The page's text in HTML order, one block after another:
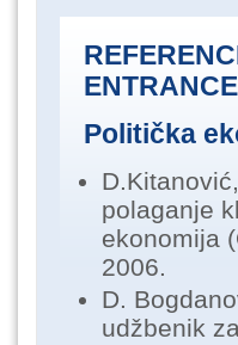
Politička
polaganje
ekonomija
2006.
D.
udžbenik